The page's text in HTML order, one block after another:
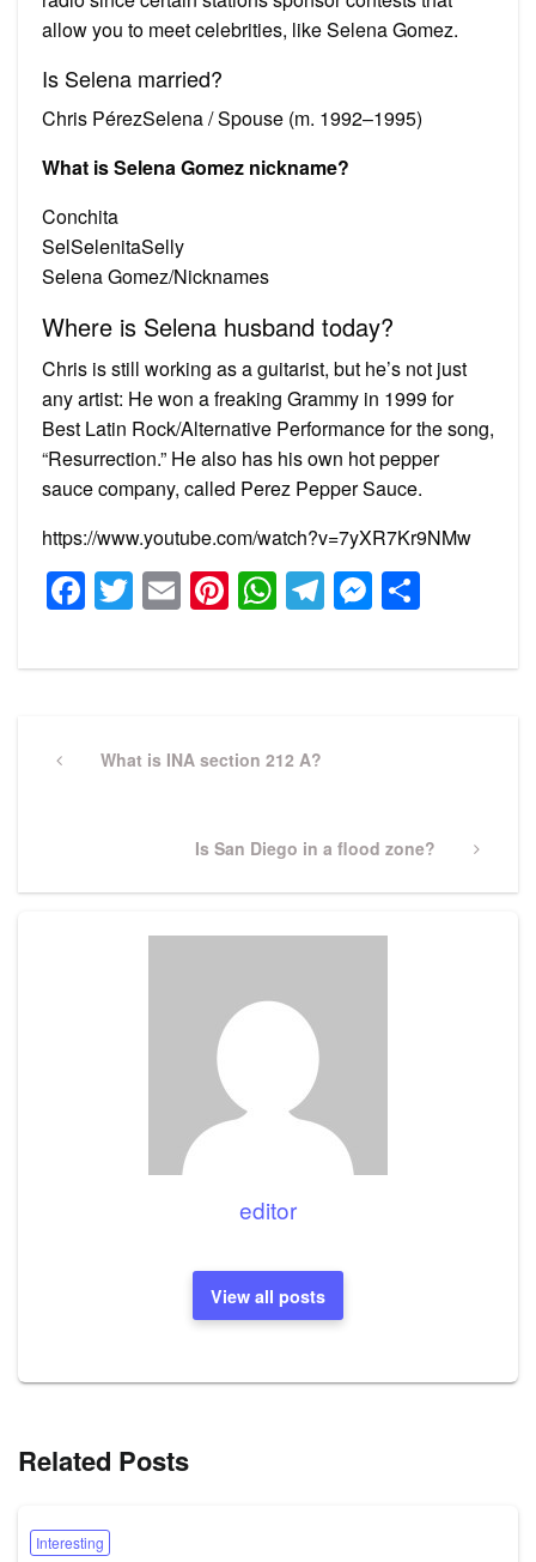
allow you to meet celebrities, like Selena Gomez.
Is Selena married?
Chris PérezSelena / Spouse (m. 1992–1995)
What is Selena Gomez nickname?
Conchita
SelSelenitaSelly
Selena Gomez/Nicknames
Where is Selena husband today?
Chris is still working as a guitarist, but he’s not just
any artist: He won a freaking Grammy in 1999 for
Best Latin Rock/Alternative Performance for the song,
“Resurrection.” He also has his own hot pepper
sauce company, called Perez Pepper Sauce.
https://www.youtube.com/watch?v=7yXR7Kr9NMw
Facebook
Twitter
EmailPinterest
WhatsApp
Telegram
navigation
PreviousWhat is INA section 212 A?
Next
Is San Diego in a flood zone?
editor
View all posts
Related Posts
Interesting